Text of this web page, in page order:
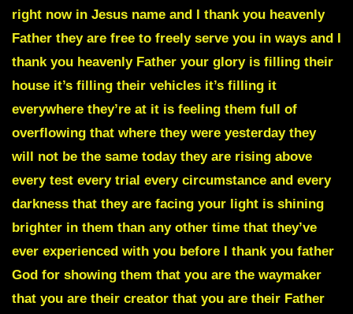
right now in Jesus name and I thank you heavenly
Father they are free to freely serve you in ways and I
thank you heavenly Father your glory is filling their
house it’s filling their vehicles it’s filling it
everywhere they’re at it is feeling them full of
overflowing that where they were yesterday they
will not be the same today they are rising above
every test every trial every circumstance and every
darkness that they are facing your light is shining
brighter in them than any other time that they’ve
ever experienced with you before I thank you father
God for showing them that you are the waymaker
that you are their creator that you are their Father